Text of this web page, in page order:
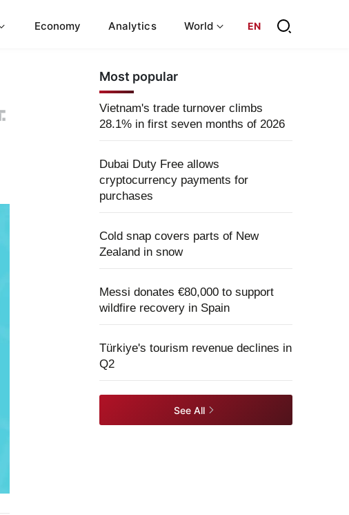
Economy Analytics World EN
Most popular
Vietnam's trade turnover climbs
28.1% in first seven months of 2026
Dubai Duty Free allows
cryptocurrency payments for
purchases
Cold snap covers parts of New
Zealand in snow
Messi donates €80,000 to support
wildfire recovery in Spain
Türkiye's tourism revenue declines in
Q2
See All